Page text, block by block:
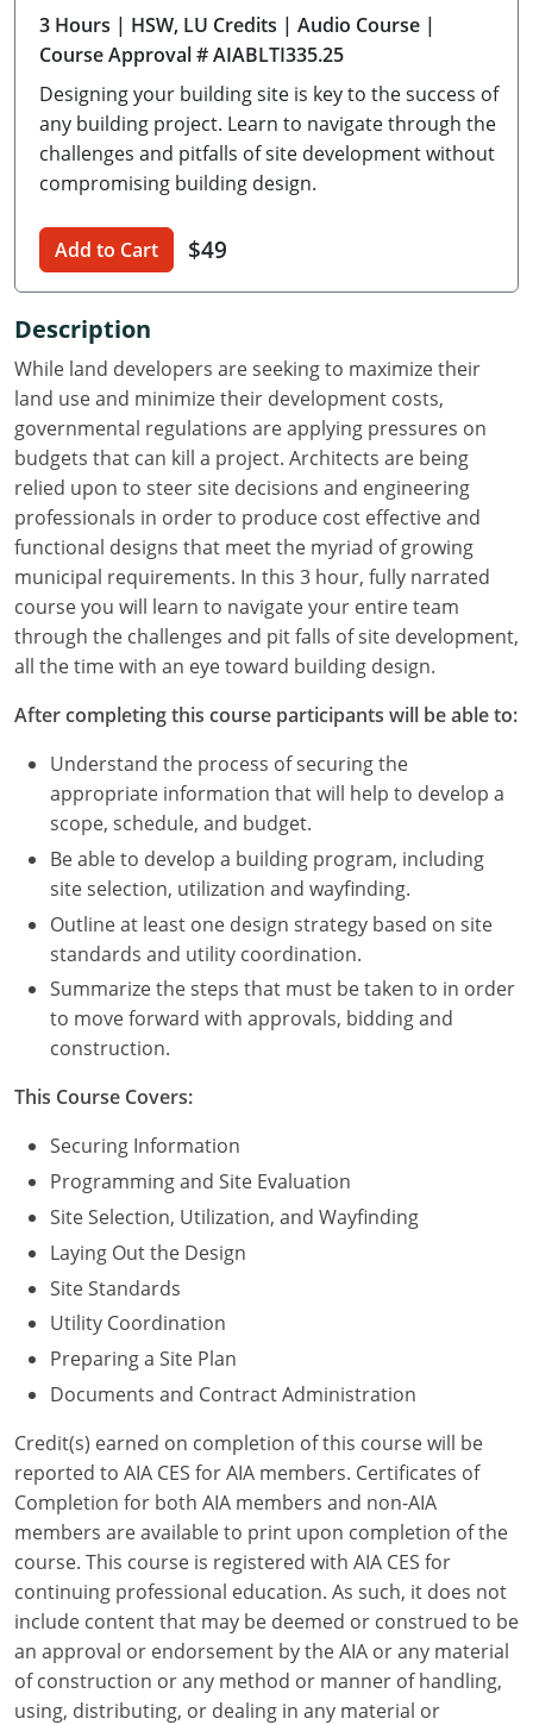
Delaware
Georgia
Hawaii
Idaho
Illinois
Indiana
Iowa
Kansas
Kentucky
Louisiana
Maine
Maryland
Massachusetts
Michigan
Minnesota
Mississippi
Missouri
Montana
Nebraska
New Jersey
New Mexico
New York
North Carolina
North Dakota
Ohio
Oklahoma
Oregon
Pennsylvania
Puerto Rico
Rhode Island
3 Hours | HSW, LU Credits | Audio Course |
Course Approval # AIABLTI335.25
Designing your building site is key to the success of
any building project. Learn to navigate through the
challenges and pitfalls of site development without
compromising building design.
Add to Cart $49
Description
While land developers are seeking to maximize their
land use and minimize their development costs,
governmental regulations are applying pressures on
budgets that can kill a project. Architects are being
relied upon to steer site decisions and engineering
professionals in order to produce cost effective and
functional designs that meet the myriad of growing
municipal requirements. In this 3 hour, fully narrated
course you will learn to navigate your entire team
through the challenges and pit falls of site development,
all the time with an eye toward building design.
After completing this course participants will be able to:
Understand the process of securing the
appropriate information that will help to develop a
scope, schedule, and budget.
Be able to develop a building program, including
site selection, utilization and wayfinding.
Outline at least one design strategy based on site
standards and utility coordination.
Summarize the steps that must be taken to in order
to move forward with approvals, bidding and
construction.
This Course Covers:
Securing Information
Programming and Site Evaluation
Site Selection, Utilization, and Wayfinding
Laying Out the Design
Site Standards
Utility Coordination
Preparing a Site Plan
Documents and Contract Administration
Credit(s) earned on completion of this course will be
reported to AIA CES for AIA members. Certificates of
Completion for both AIA members and non-AIA
members are available to print upon completion of the
course. This course is registered with AIA CES for
continuing professional education. As such, it does not
include content that may be deemed or construed to be
an approval or endorsement by the AIA or any material
of construction or any method or manner of handling,
using, distributing, or dealing in any material or